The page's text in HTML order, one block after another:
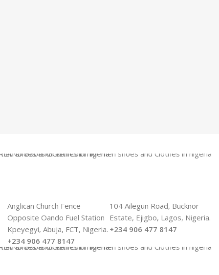
Anglican Church Fence
Opposite Oando Fuel Station
Kpeyegyi, Abuja, FCT, Nigeria.
+234 906 477 8147
104 Ailegun Road, Bucknor
Estate, Ejigbo, Lagos, Nigeria.
+234 906 477 8147